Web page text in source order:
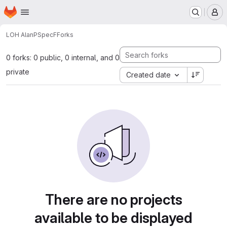
Skip to main content
Homepage
LOH AlanPSpecFForks
0 forks: 0 public, 0 internal, and 0
private
Created date
There are no projects
available to be displayed